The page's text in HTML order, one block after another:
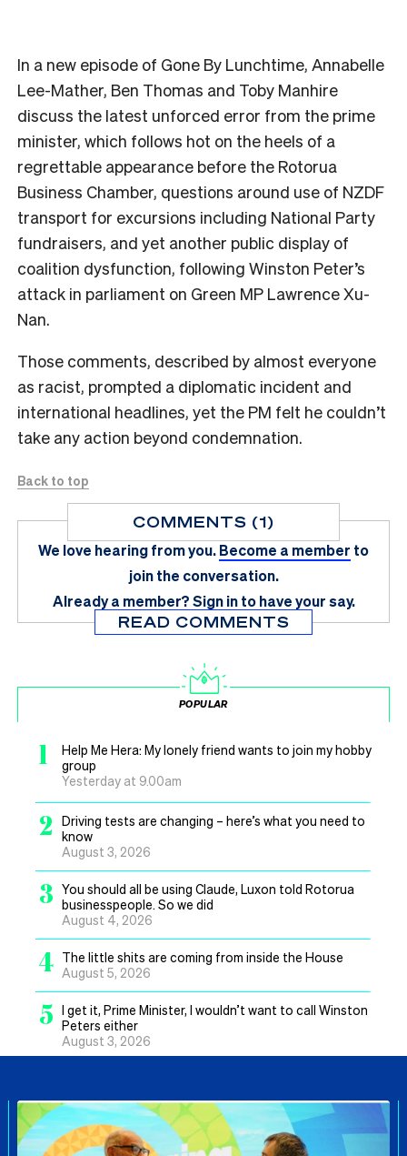
In a new episode of Gone By Lunchtime, Annabelle
Lee-Mather, Ben Thomas and Toby Manhire
discuss the latest unforced error from the prime
minister, which follows hot on the heels of a
regrettable appearance before the Rotorua
Business Chamber, questions around use of NZDF
transport for excursions including National Party
fundraisers, and yet another public display of
coalition dysfunction, following Winston Peter’s
attack in parliament on Green MP Lawrence Xu-
Nan.
Those comments, described by almost everyone
as racist, prompted a diplomatic incident and
international headlines, yet the PM felt he couldn’t
take any action beyond condemnation.
Back to top
COMMENTS (1)
We love hearing from you.Become a member to
join the conversation.
Already a member?Sign in to have your say.
READ COMMENTS
POPULAR
1
Help Me Hera: My lonely friend wants to join my hobby
group
Yesterday at 9.00am
2
Driving tests are changing – here’s what you need to
know
August 3, 2026
3 You should all be using Claude, Luxon told Rotorua
businesspeople. So we did
August 4, 2026
4 The little shits are coming from inside the House
August 5, 2026
5 I get it, Prime Minister, I wouldn’t want to call Winston
Peters either
August 3, 2026